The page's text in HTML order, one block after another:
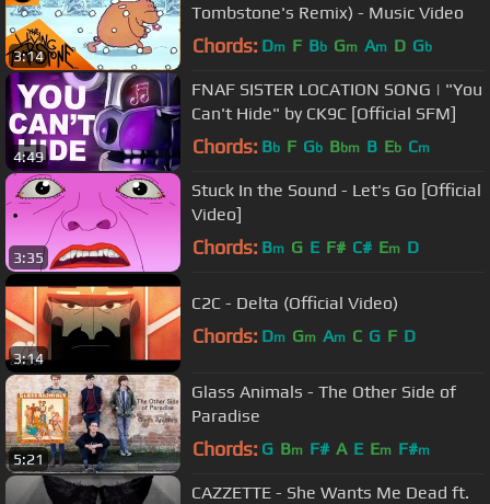
3:14
Tombstone's Remix) - Music Video
Chords: Dm F Bb Gm Am D Gb
4:49
FNAF SISTER LOCATION SONG | "You
Can't Hide" by CK9C [Official SFM]
Chords: Bb F Gb Bbm B Eb Cm
3:35
Stuck In the Sound - Let's Go [Official
Video]
Chords: Bm G E F# C# Em D
3:14
C2C - Delta (Official Video)
Chords: Dm Gm Am C G F D
5:21
Glass Animals - The Other Side of
Paradise
Chords: G Bm F# A E Em F#m
CAZZETTE - She Wants Me Dead ft.